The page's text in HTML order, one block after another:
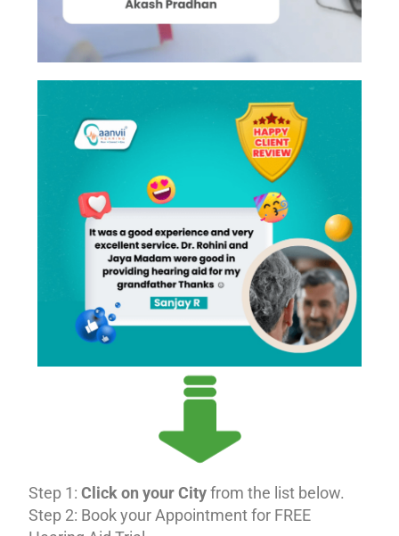
Step 1:Click on your Cityfrom the list below.
Step 2: Book your Appointment for FREE